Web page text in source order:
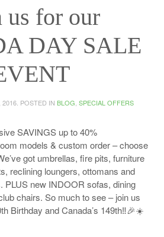
us for our
DAY SALE
2016. POSTED IN BLOG SPECIAL OFFERS
SAVINGS up to 40%
models & custom order – choose
got umbrellas, fire pits, furniture
reclining loungers, ottomans and
PLUS new INDOOR sofas, dining
chairs. So much to see – join us
Birthday and Canada’s 149th‼️🎉☀️